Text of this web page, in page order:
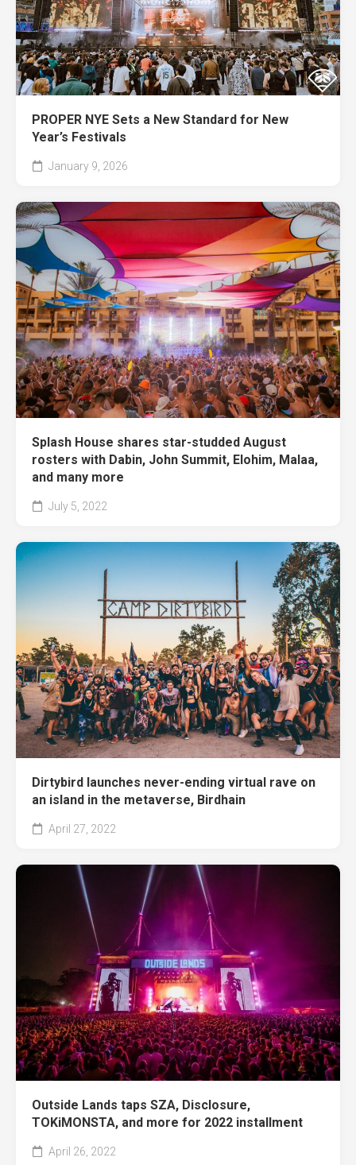
PROPER NYE Sets a New Standard for New
Year’s Festivals
January 9, 2026
Splash House shares star-studded August
rosters with Dabin, John Summit, Elohim, Malaa,
and many more
July 5, 2022
Dirtybird launches never-ending virtual rave on
an island in the metaverse, Birdhain
April 27, 2022
Outside Lands taps SZA, Disclosure,
TOKiMONSTA, and more for 2022 installment
April 26, 2022